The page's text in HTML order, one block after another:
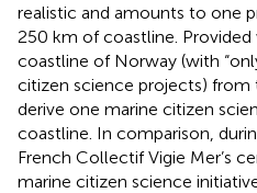
realistic and amounts to one
250 km of coastline.
coastline of Norway (with
citizen science projects) from
derive one marine citizen
coastline. In comparison,
French Collectif Vigie Mer’s
marine citizen science